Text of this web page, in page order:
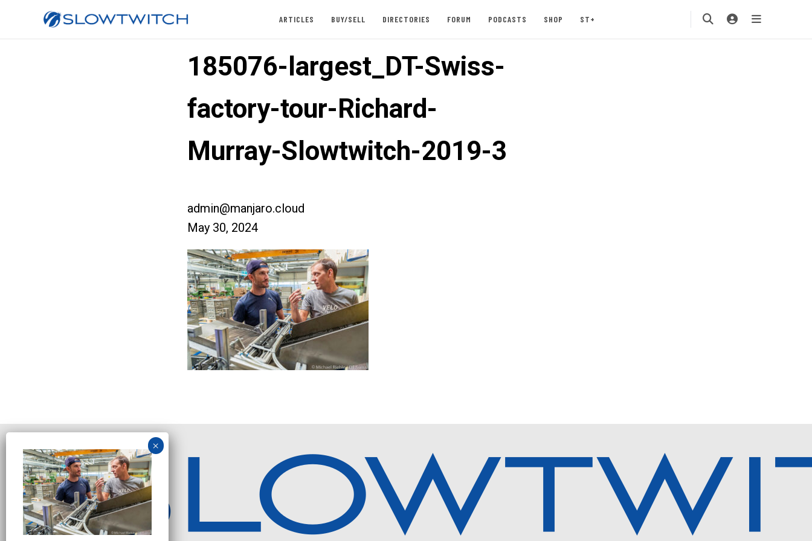
ARTICLES BUY/SELL DIRECTORIES FORUM PODCASTS SHOP ST+
185076-largest_DT-Swiss-
factory-tour-Richard-
Murray-Slowtwitch-2019-3
admin@manjaro.cloud
May 30, 2024